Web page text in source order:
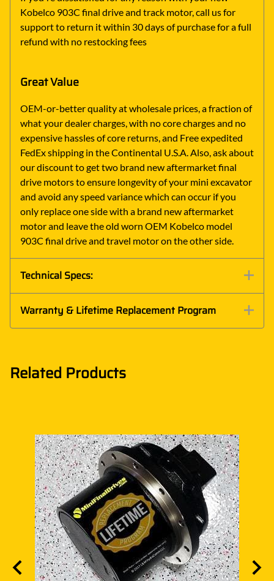
Kobelco 903C final drive and track motor, call us for
support to return it within 30 days of purchase for a full
refund with no restocking fees
Great Value
OEM-or-better quality at wholesale prices, a fraction of
what your dealer charges, with no core charges and no
expensive hassles of core returns, and Free expedited
FedEx shipping in the Continental U.S.A. Also, ask about
our discount to get two brand new aftermarket final
drive motors to ensure longevity of your mini excavator
and avoid any speed variance which can occur if you
only replace one side with a brand new aftermarket
motor and leave the old worn OEM Kobelco model
903C final drive and travel motor on the other side.
Technical Specs:
Warranty & Lifetime Replacement Program
Related Products